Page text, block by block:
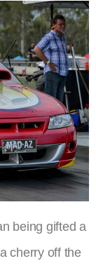
being gifted a
cherry off the